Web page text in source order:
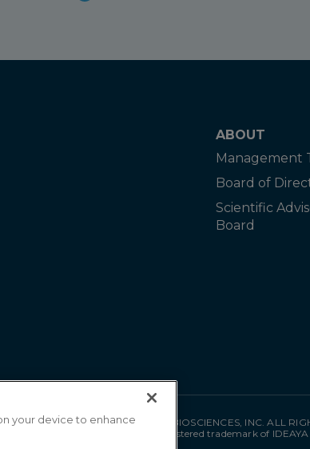
ABOUT
Management
Board of
Scientific
Board
©2026IDEAYA BIOSCIENCES, INC. ALL
"IDEAYA" is a registered trademark of
your device to enhance